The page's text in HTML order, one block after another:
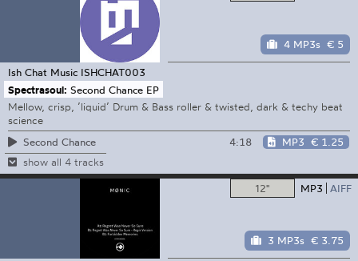
4 MP3s € 5
Ish Chat Music ISHCHAT003
Spectrasoul: Second Chance EP
Mellow, crisp, ’liquid’ Drum & Bass roller & twisted, dark & techy beat
science
Second Chance
4:18 MP3 € 1.25
show all 4 tracks
12" MP3 AIFF
3 MP3s € 3.75